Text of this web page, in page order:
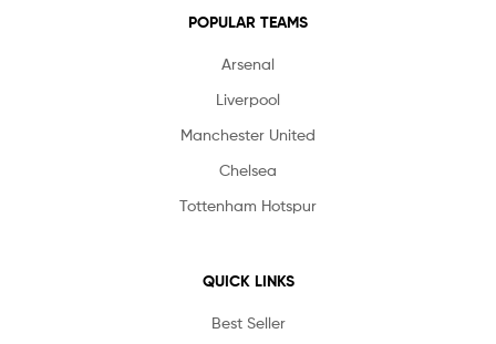
POPULAR TEAMS
Arsenal
Liverpool
Manchester United
Chelsea
Tottenham Hotspur
QUICK LINKS
Best Seller